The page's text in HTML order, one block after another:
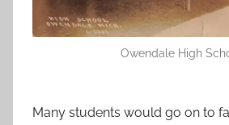
Owendale High
Many students would go on to